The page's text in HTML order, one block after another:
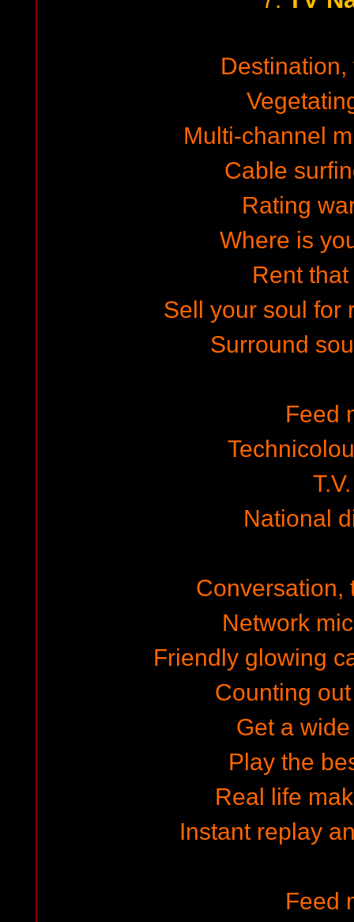
Destination,
Multi-channel
Cable
Rating
Where is
Rent
Sell your soul for
Surround
Feed
T.V.
National
Conversation,
Network
Friendly glowing
Counting
Get a
Play the
Real life
Instant replay
Feed